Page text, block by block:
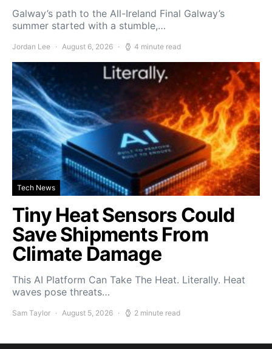
Galway’s path to the All-Ireland Final Galway’s
summer started with a stumble,…
Jordan Lee August 6, 2026 4 minute read
Tech News
Tiny Heat Sensors Could
Save Shipments From
Climate Damage
This AI Platform Can Take The Heat. Literally. Heat
waves pose threats…
Sam Taylor August 5, 2026 2 minute read